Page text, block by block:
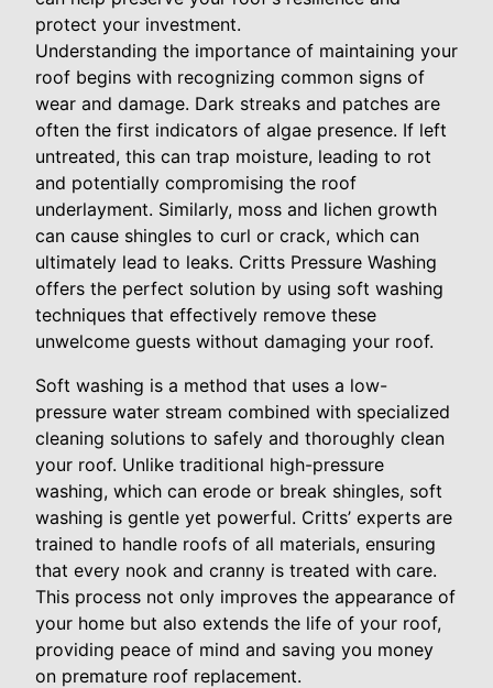
protect your investment.
Understanding the importance of maintaining your
roof begins with recognizing common signs of
wear and damage. Dark streaks and patches are
often the first indicators of algae presence. If left
untreated, this can trap moisture, leading to rot
and potentially compromising the roof
underlayment. Similarly, moss and lichen growth
can cause shingles to curl or crack, which can
ultimately lead to leaks. Critts Pressure Washing
offers the perfect solution by using soft washing
techniques that effectively remove these
unwelcome guests without damaging your roof.
Soft washing is a method that uses a low-
pressure water stream combined with specialized
cleaning solutions to safely and thoroughly clean
your roof. Unlike traditional high-pressure
washing, which can erode or break shingles, soft
washing is gentle yet powerful. Critts’ experts are
trained to handle roofs of all materials, ensuring
that every nook and cranny is treated with care.
This process not only improves the appearance of
your home but also extends the life of your roof,
providing peace of mind and saving you money
on premature roof replacement.